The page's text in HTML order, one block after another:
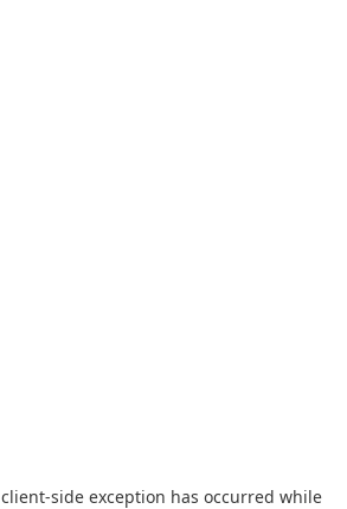
client-side exception has occurred while